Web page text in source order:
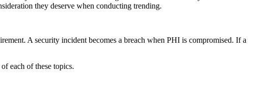
they deserve when conducting trending.
A security incident becomes a breach when PHI is compromised. If a
each of these topics.